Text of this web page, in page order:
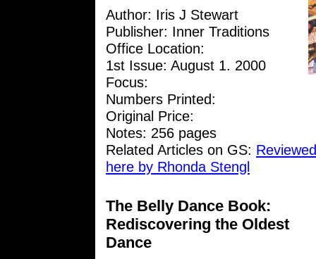
Author: Iris J Stewart
Publisher: Inner Traditions
Office Location:
1st Issue: August 1. 2000
Focus:
Numbers Printed:
Original Price:
Notes: 256 pages
Related Articles on GS:
here by Rhonda Stengl
The Belly Dance Book:
Rediscovering the Oldest
Dance